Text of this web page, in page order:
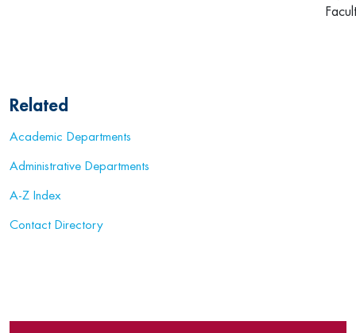
Related
Academic Departments
Administrative Departments
A-Z Index
Contact Directory